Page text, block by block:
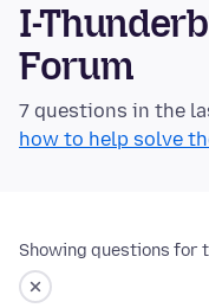
I-
Forum
7 questions in the
how to help solve
Showing questions for